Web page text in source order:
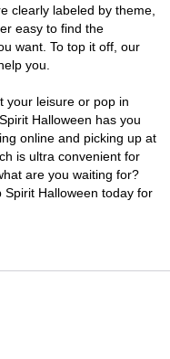
clearly labeled by theme,
easy to find the
want. To top it off, our
you.
your leisure or pop in
Halloween has you
online and picking up at
is ultra convenient for
are you waiting for?
Spirit Halloween today for